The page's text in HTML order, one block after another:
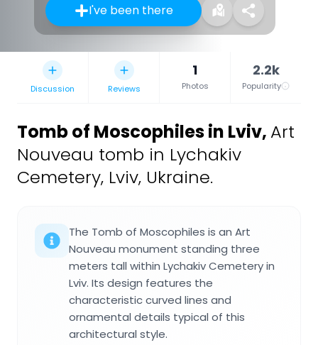
I've been there
Discussion Reviews
1
Photos
2.2k
Popularity
Tomb of Moscophiles in Lviv, Art
Nouveau tomb in Lychakiv
Cemetery, Lviv, Ukraine.
The Tomb of Moscophiles is an Art
Nouveau monument standing three
meters tall within Lychakiv Cemetery in
Lviv. Its design features the
characteristic curved lines and
ornamental details typical of this
architectural style.